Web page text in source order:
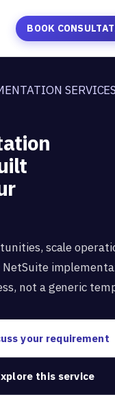
BOOK
SERVICES
scale
NetSuite
not a generic
your requirement
this service